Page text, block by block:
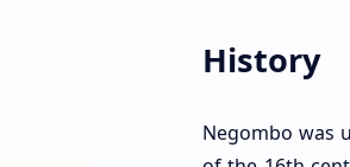
History
Negombo was